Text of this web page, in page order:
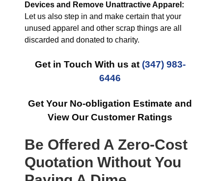
Devices and Remove Unattractive Apparel:
Let us also step in and make certain that your
unused apparel and other scrap things are all
discarded and donated to charity.
Get in Touch With us at (347) 983-
6446
Get Your No-obligation Estimate and
View Our Customer Ratings
Be Offered A Zero-Cost
Quotation Without You